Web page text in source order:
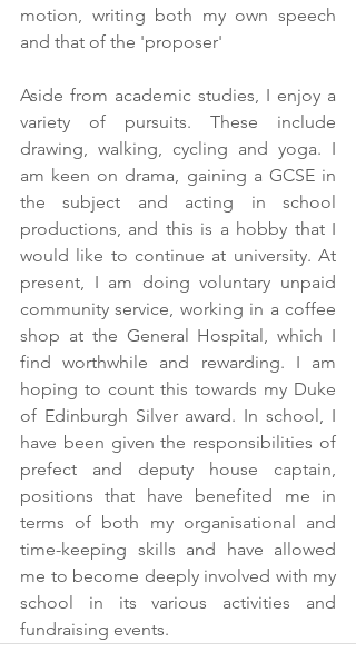
motion, writing both my own speech
and that of the 'proposer'
Aside from academic studies, I enjoy a
variety of pursuits. These include
drawing, walking, cycling and yoga. I
am keen on drama, gaining a GCSE in
the subject and acting in school
productions, and this is a hobby that I
would like to continue at university. At
present, I am doing voluntary unpaid
community service, working in a coffee
shop at the General Hospital, which I
find worthwhile and rewarding. I am
hoping to count this towards my Duke
of Edinburgh Silver award. In school, I
have been given the responsibilities of
prefect and deputy house captain,
positions that have benefited me in
terms of both my organisational and
time-keeping skills and have allowed
me to become deeply involved with my
school in its various activities and
fundraising events.